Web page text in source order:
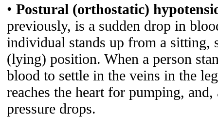
• Postural (orthostatic)
previously, is a sudden drop in
individual stands up from a sitting,
(lying) position. When a person
blood to settle in the veins in the
reaches the heart for pumping,
pressure drops.